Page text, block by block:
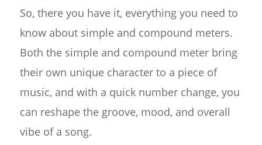
So, there you have it, everything you need to
know about simple and compound meters.
Both the simple and compound meter bring
their own unique character to a piece of
music, and with a quick number change, you
can reshape the groove, mood, and overall
vibe of a song.